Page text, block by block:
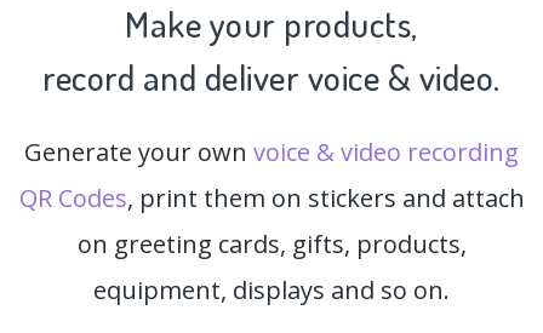
Make your products,
record and deliver voice & video.
Generate your own voice & video recording
QR Codes, print them on stickers and attach
on greeting cards, gifts, products,
equipment, displays and so on.